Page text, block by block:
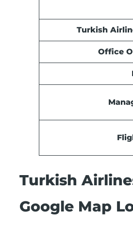
Turkish
Office
Turkish
Google Map